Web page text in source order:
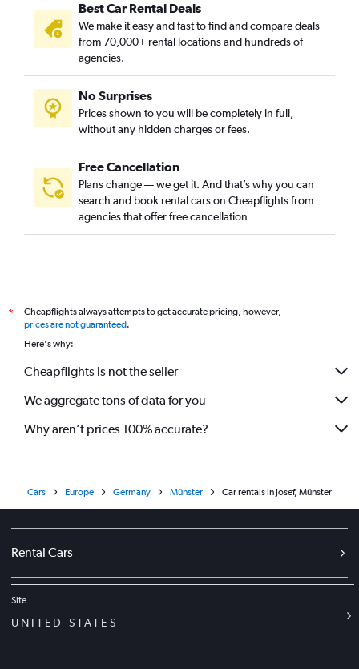
Best Car Rental Deals
We make it easy and fast to find and compare deals
from 70,000+ rental locations and hundreds of
agencies.
No Surprises
Prices shown to you will be completely in full,
without any hidden charges or fees.
Free Cancellation
Plans change — we get it. And that’s why you can
search and book rental cars on Cheapflights from
agencies that offer free cancellation
*
Cheapflights always attempts to get accurate pricing, however,
prices are not guaranteed.
Here's why:
Cheapflights is not the seller
We aggregate tons of data for you
Why aren’t prices 100% accurate?
Cars Europe Germany Münster Car rentals in Josef, Münster
Rental Cars
Site
UNITED STATES